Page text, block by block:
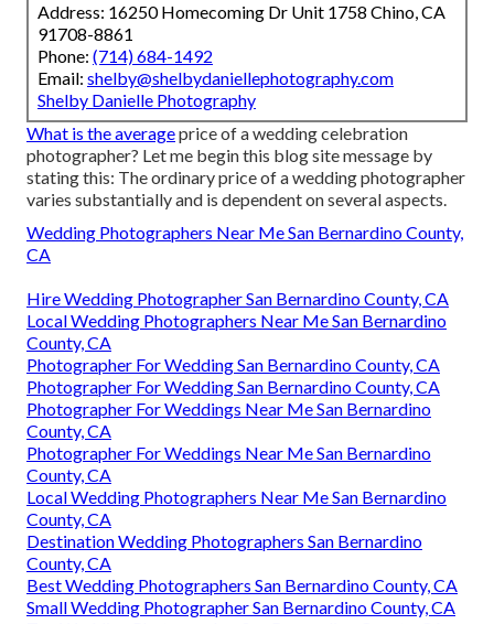
Address: 16250 Homecoming Dr Unit 1758 Chino, CA
91708-8861
Phone: (714) 684-1492
Email: shelby@shelbydaniellephotography.com
Shelby Danielle Photography
What is the averageprice of a wedding celebration
photographer? Let me begin this blog site message by
stating this: The ordinary price of a wedding photographer
varies substantially and is dependent on several aspects.
Wedding Photographers Near Me San Bernardino County,
CA
Hire Wedding Photographer San Bernardino County, CA
Local Wedding Photographers Near Me San Bernardino
County, CA
Photographer For Wedding San Bernardino County, CA
Photographer For Wedding San Bernardino County, CA
Photographer For Weddings Near Me San Bernardino
County, CA
Photographer For Weddings Near Me San Bernardino
County, CA
Local Wedding Photographers Near Me San Bernardino
County, CA
Destination Wedding Photographers San Bernardino
County, CA
Best Wedding Photographers San Bernardino County, CA
Small Wedding Photographer San Bernardino County, CA